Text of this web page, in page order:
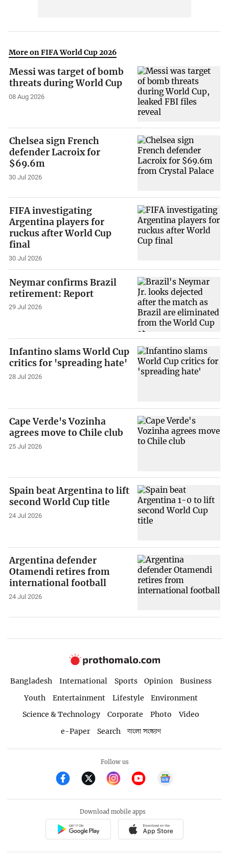
More on FIFA World Cup 2026
Messi was target of bomb
threats during World Cup
08 Aug 2026
Chelsea sign French
defender Lacroix for
$69.6m
30 Jul 2026
FIFA investigating
Argentina players for
ruckus after World Cup
final
30 Jul 2026
Neymar confirms Brazil
retirement: Report
29 Jul 2026
Infantino slams World Cup
critics for 'spreading hate'
28 Jul 2026
Cape Verde's Vozinha
agrees move to Chile club
25 Jul 2026
Spain beat Argentina to lift
second World Cup title
24 Jul 2026
Argentina defender
Otamendi retires from
international football
24 Jul 2026
Bangladesh International Sports Opinion
Business
Youth
Entertainment Lifestyle
Environment
Science & Technology
Corporate Photo
Video
e-Paper
Search বাংলা সংস্করণ
Follow us
Download mobile apps